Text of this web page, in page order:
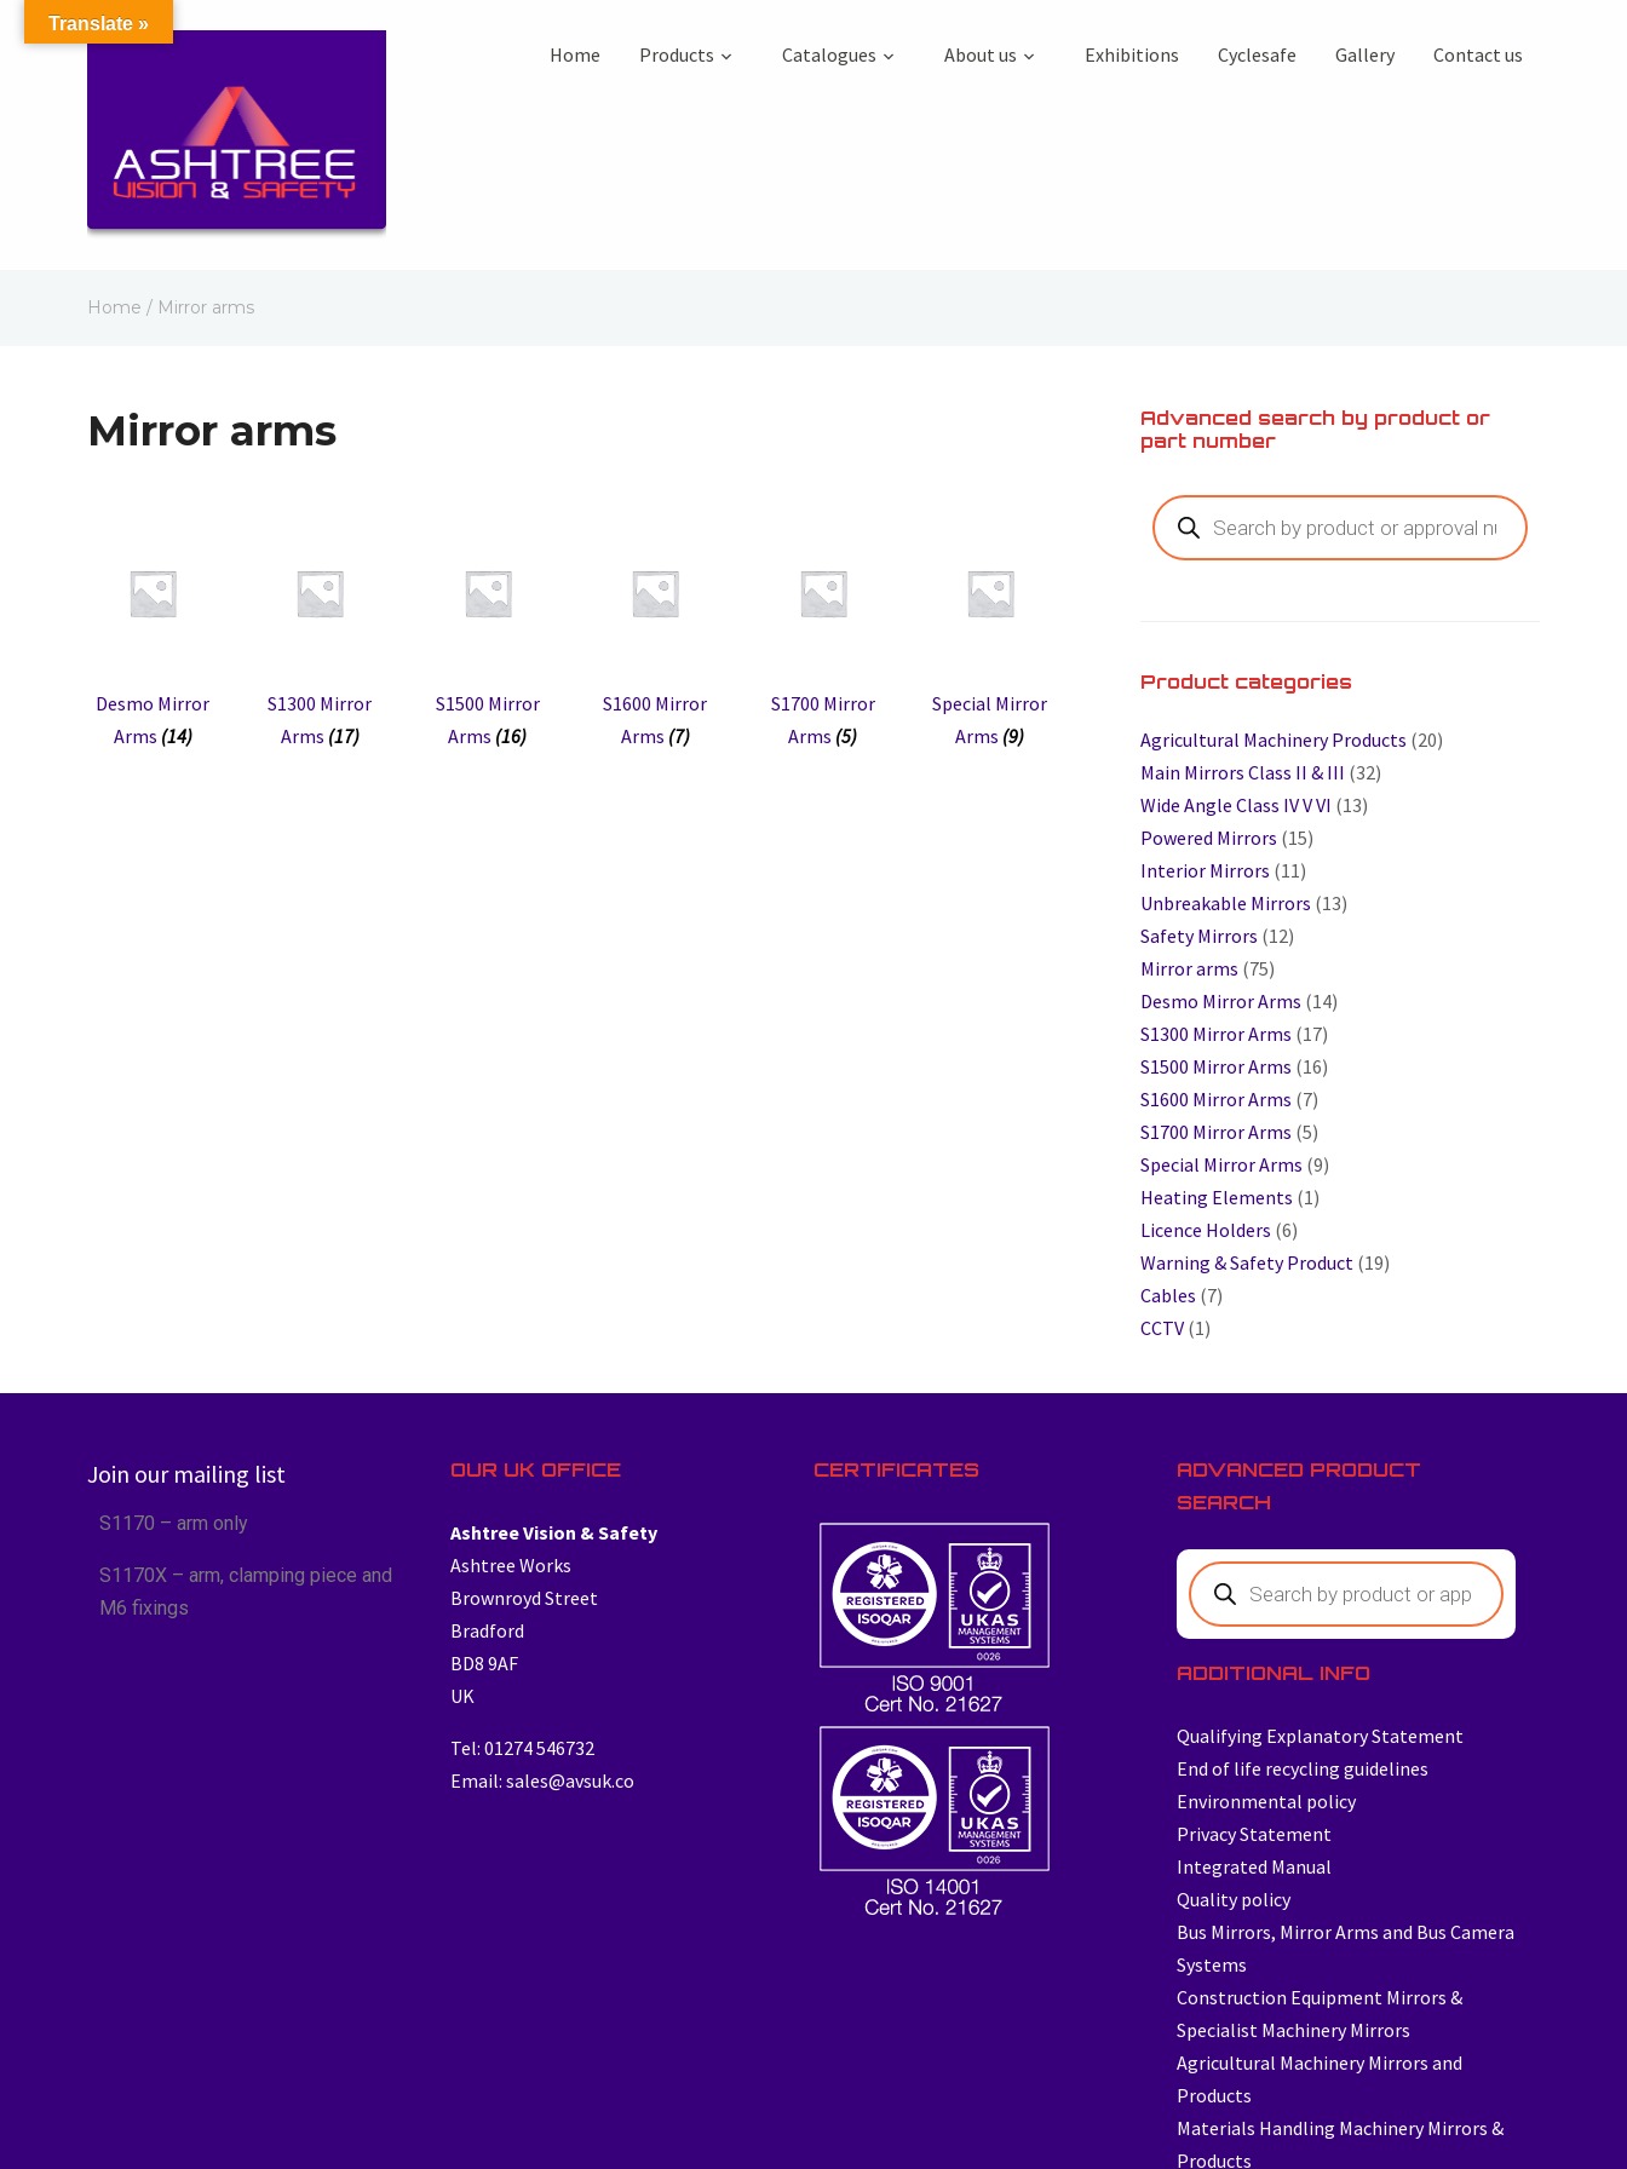
Home Products Catalogues About us Exhibitions Cyclesafe Gallery Contact us
Home / Mirror arms
Mirror arms
Desmo Mirror
Arms (14)
S1300 Mirror
Arms (17)
S1500 Mirror
Arms (16)
S1600 Mirror
Arms (7)
S1700 Mirror
Arms (5)
Special Mirror
Arms (9)
Advanced search by product or
part number
Product categories
Agricultural Machinery Products (20)
Main Mirrors Class II & III (32)
Wide Angle Class IV V VI (13)
Powered Mirrors (15)
Interior Mirrors (11)
Unbreakable Mirrors (13)
Safety Mirrors (12)
Mirror arms (75)
Desmo Mirror Arms (14)
S1300 Mirror Arms (17)
S1500 Mirror Arms (16)
S1600 Mirror Arms (7)
S1700 Mirror Arms (5)
Special Mirror Arms (9)
Heating Elements (1)
Licence Holders (6)
Warning & Safety Product (19)
Cables (7)
CCTV (1)
Join our mailing list
S1170 – arm only
S1170X – arm, clamping piece and
M6 fixings
OUR UK OFFICE
Ashtree Vision & Safety
Ashtree Works
Brownroyd Street
Bradford
BD8 9AF
UK
Tel: 01274 546732
Email: sales@avsuk.co
CERTIFICATES
ADVANCED PRODUCT
SEARCH
ADDITIONAL INFO
Qualifying Explanatory Statement
End of life recycling guidelines
Environmental policy
Privacy Statement
Integrated Manual
Quality policy
Bus Mirrors, Mirror Arms and Bus Camera
Systems
Construction Equipment Mirrors &
Specialist Machinery Mirrors
Agricultural Machinery Mirrors and
Products
Materials Handling Machinery Mirrors &
Products
Translate »